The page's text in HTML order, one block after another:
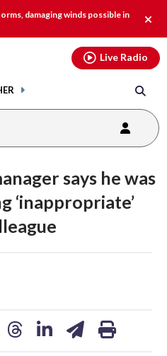
damaging winds possible in
alert.
Live Radio
says he was
‘inappropriate’